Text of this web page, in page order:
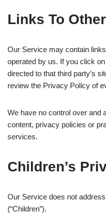
Links To
Our Service may contain
operated by us. If you click
directed to that third party’s
review the Privacy Policy of
We have no control over and
content, privacy policies or
services.
Children’s
Our Service does not
(“Children”).